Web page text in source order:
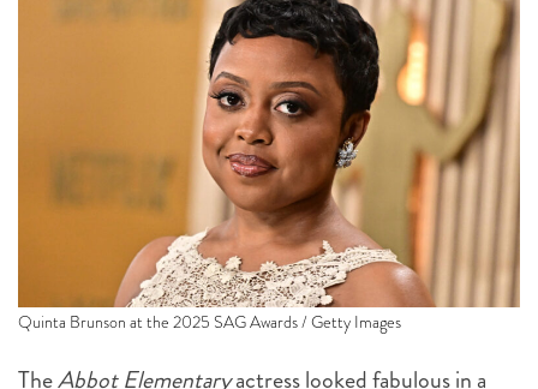
Quinta Brunson at the 2025 SAG Awards / Getty Images
TheAbbot Elementaryactress looked fabulous in a